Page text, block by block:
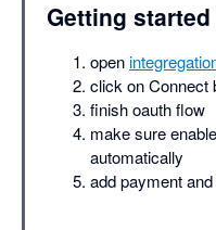
Getting started
open
click on Connect
finish oauth flow
make sure
automatically
add payment